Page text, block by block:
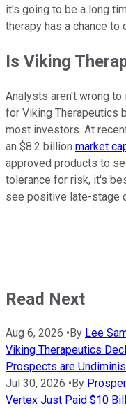
it's going to be a long
therapy has a chance
Is Viking
Analysts aren't wrong
for Viking Therapeutics
most investors. At
an $8.2 billion market
approved products to
tolerance for risk, it's
see positive late-stage
Read Next
Aug 6, 2026 • By Lee
Viking Therapeutics
Prospects are
Jul 30, 2026 • By
Vertex Just Paid $10